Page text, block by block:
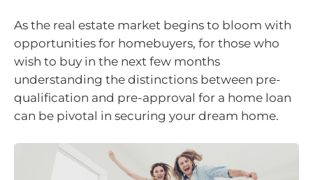
As the real estate market begins to bloom with
opportunities for homebuyers, for those who
wish to buy in the next few months
understanding the distinctions between pre-
qualification and pre-approval for a home loan
can be pivotal in securing your dream home.